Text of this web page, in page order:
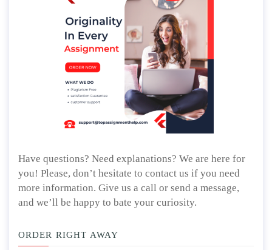
Have questions? Need explanations? We are here for
you! Please, don’t hesitate to contact us if you need
more information. Give us a call or send a message,
and we’ll be happy to bate your curiosity.
ORDER RIGHT AWAY